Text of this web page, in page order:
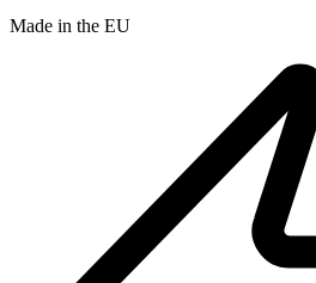
Made in the EU